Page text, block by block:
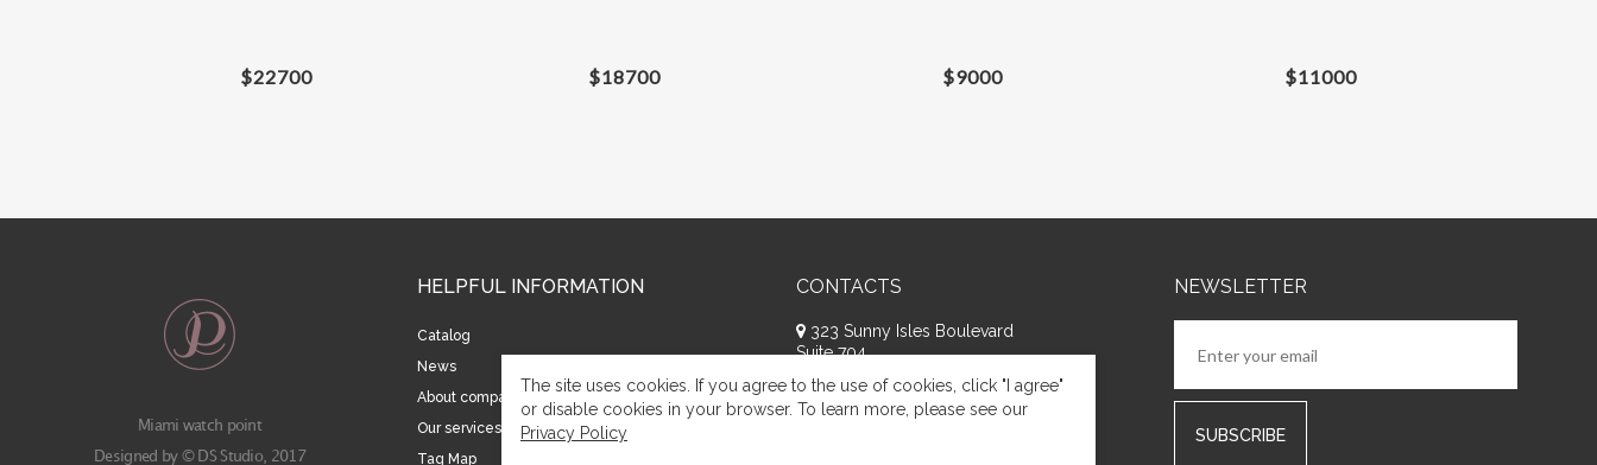
$22700 $18700 $9000 $11000
Miami watch point
Designed by © DS Studio, 2017
HELPFUL INFORMATION
Catalog
News
About company
Our services
Tag Map
CONTACTS
323 Sunny Isles Boulevard
Suite 704
Sunny Isles Beach, FL 33160
+1 (786) 809-8074
NEWSLETTER
The site uses cookies. If you agree to the use of cookies, click "I agree"
or disable cookies in your browser. To learn more, please see our
Privacy Policy